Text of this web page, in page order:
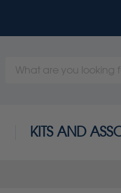
Search
KITS AND